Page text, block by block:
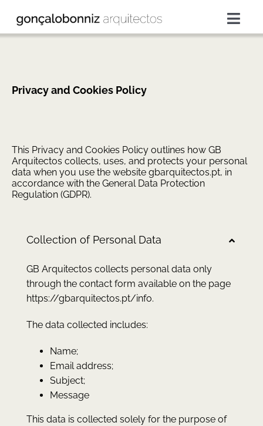
content
services
press
Privacy and Cookies Policy
This Privacy and Cookies Policy outlines how GB
Arquitectos collects, uses, and protects your personal
data when you use the website gbarquitectos.pt, in
accordance with the General Data Protection
Regulation (GDPR).
Collection of Personal Data
GB Arquitectos collects personal data only
through the contact form available on the page
https://gbarquitectos.pt/info.
The data collected includes:
Name;
Email address;
Subject;
Message
This data is collected solely for the purpose of